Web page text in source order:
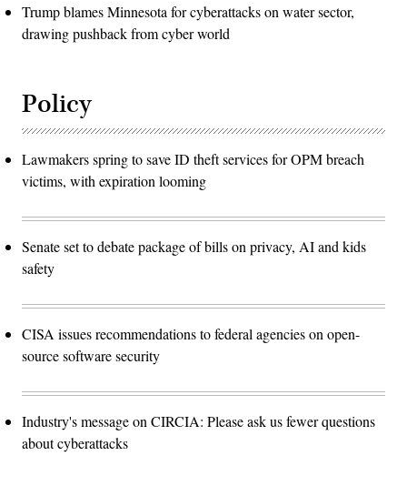
Trump blames Minnesota for cyberattacks on water sector,
drawing pushback from cyber world
Policy
Lawmakers spring to save ID theft services for OPM breach
victims, with expiration looming
Senate set to debate package of bills on privacy, AI and kids
safety
CISA issues recommendations to federal agencies on open-
source software security
Industry's message on CIRCIA: Please ask us fewer questions
about cyberattacks